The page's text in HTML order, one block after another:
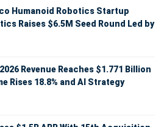
Humanoid Robotics Startup
Raises $6.5M Seed Round Led by
Revenue Reaches $1.771 Billion
Rises 18.8% and AI Strategy